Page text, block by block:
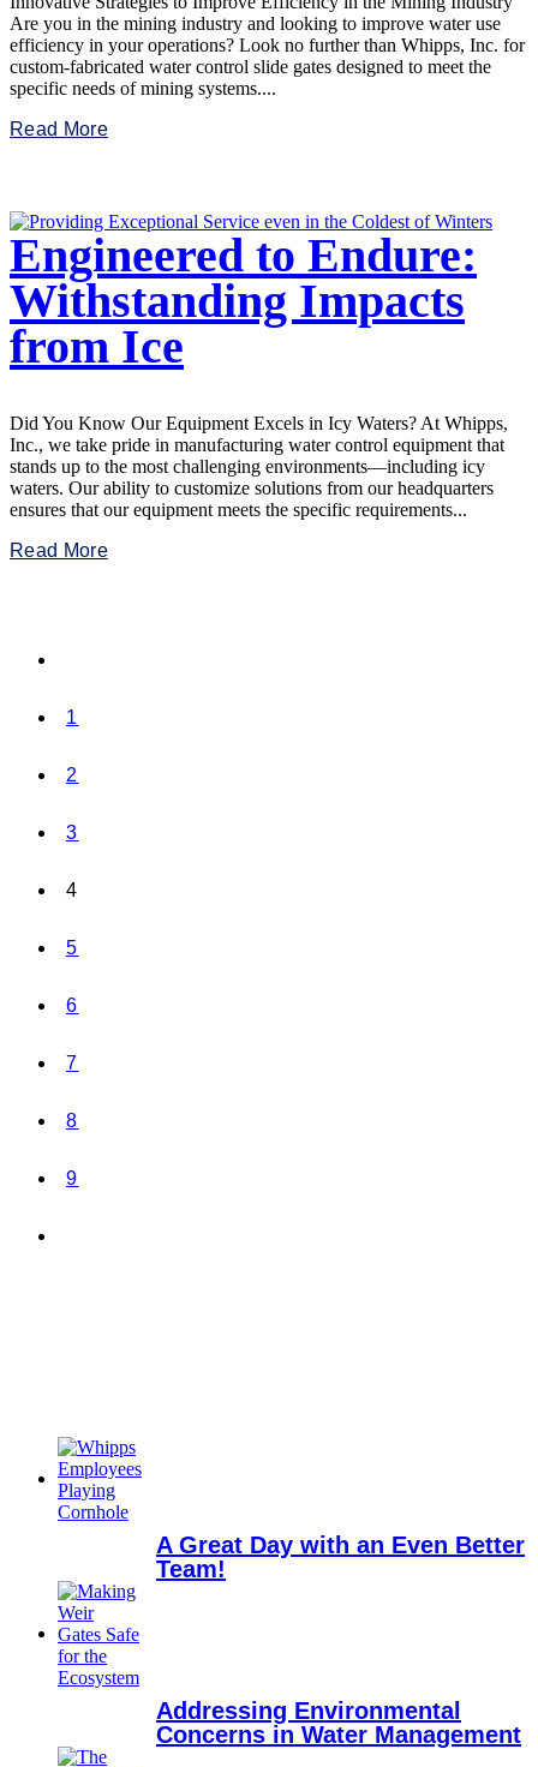
Are you in the mining industry and looking to improve water use
efficiency in your operations? Look no further than Whipps, Inc. for
custom-fabricated water control slide gates designed to meet the
specific needs of mining systems....
Read More
Engineered to Endure:
Withstanding Impacts
from Ice
Did You Know Our Equipment Excels in Icy Waters? At Whipps,
Inc., we take pride in manufacturing water control equipment that
stands up to the most challenging environments—including icy
waters. Our ability to customize solutions from our headquarters
ensures that our equipment meets the specific requirements...
Read More
1
2
3
4
5
6
7
8
9
A Great Day with an Even Better
Team!
Addressing Environmental
Concerns in Water Management